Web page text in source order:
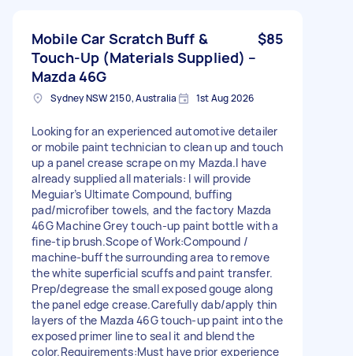
Mobile Car Scratch Buff &
Touch-Up (Materials Supplied) –
Mazda 46G
$85
Sydney NSW 2150, Australia 1st Aug 2026
Looking for an experienced automotive detailer
or mobile paint technician to clean up and touch
up a panel crease scrape on my Mazda. ​I have
already supplied all materials: I will provide
Meguiar’s Ultimate Compound, buffing
pad/microfiber towels, and the factory Mazda
46G Machine Grey touch-up paint bottle with a
fine-tip brush. ​Scope of Work: ​Compound /
machine-buff the surrounding area to remove
the white superficial scuffs and paint transfer. ​
Prep/degrease the small exposed gouge along
the panel edge crease. ​Carefully dab/apply thin
layers of the Mazda 46G touch-up paint into the
exposed primer line to seal it and blend the
color. ​Requirements: ​Must have prior experience